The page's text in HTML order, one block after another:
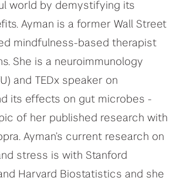
world by demystifying its
Ayman is a former Wall Street
mindfulness-based therapist
She is a neuroimmunology
and TEDx speaker on
its effects on gut microbes -
of her published research with
Ayman’s current research on
stress is with Stanford
Harvard Biostatistics and she